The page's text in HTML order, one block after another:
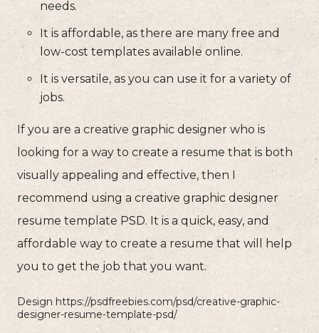
needs.
It is affordable, as there are many free and
low-cost templates available online.
It is versatile, as you can use it for a variety of
jobs.
If you are a creative graphic designer who is
looking for a way to create a resume that is both
visually appealing and effective, then I
recommend using a creative graphic designer
resume template PSD. It is a quick, easy, and
affordable way to create a resume that will help
you to get the job that you want.
Design https://psdfreebies.com/psd/creative-graphic-
designer-resume-template-psd/